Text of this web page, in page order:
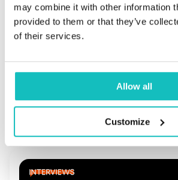
may combine it with other information
provided to them or that they’ve
of their services.
Allow all
Customize
If you want to see for yourself, how
had, check out the video linked below.
Read also